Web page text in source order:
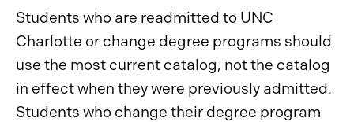
Students who are readmitted to UNC
Charlotte or change degree programs should
use the most current catalog, not the catalog
in effect when they were previously admitted.
Students who change their degree program